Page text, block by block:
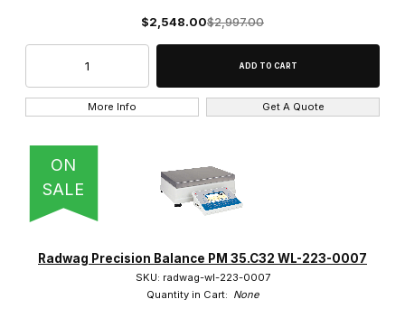
$2,548.00$2,997.00
More Info Get A Quote
ON
SALE
Radwag Precision Balance PM 35.C32 WL-223-0007
SKU: radwag-wl-223-0007
Quantity in Cart: None